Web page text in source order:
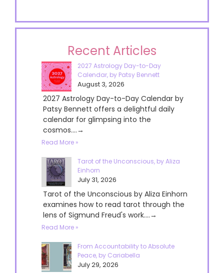
Recent Articles
2027 Astrology Day-to-Day
Calendar, by Patsy Bennett
August 3, 2026
2027 Astrology Day-to-Day Calendar by
Patsy Bennett offers a delightful daily
calendar for glimpsing into the
cosmos....→
Read More »
Tarot of the Unconscious, by Aliza
Einhorn
July 31, 2026
Tarot of the Unconscious by Aliza Einhorn
examines how to read tarot through the
lens of Sigmund Freud's work....→
Read More »
From Accountability to Absolute
Peace, by Cariabella
July 29, 2026